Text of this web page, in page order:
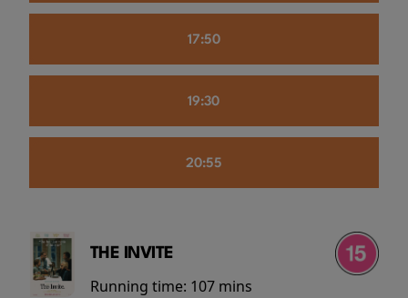
17:50
19:30
20:55
THE INVITE
Running time: 107 mins